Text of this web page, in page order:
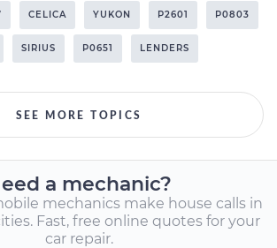
CELICA YUKON P2601 P0803
SIRIUS P0651 LENDERS
SEE MORE TOPICS
a mechanic?
mechanics make house calls in
Fast, free online quotes for your
car repair.